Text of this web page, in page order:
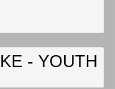
- YOUTH